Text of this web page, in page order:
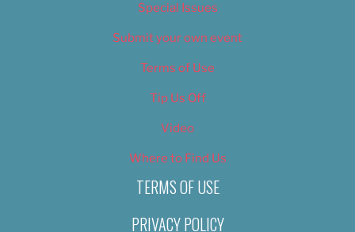
Special Issues
Submit your own event
Terms of Use
Tip Us Off
Video
Where to Find Us
TERMS OF USE
PRIVACY POLICY